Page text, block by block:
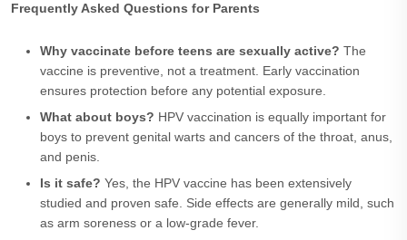
Frequently Asked Questions for Parents
Why vaccinate before teens are sexually active? The
vaccine is preventive, not a treatment. Early vaccination
ensures protection before any potential exposure.
What about boys? HPV vaccination is equally important for
boys to prevent genital warts and cancers of the throat, anus,
and penis.
Is it safe? Yes, the HPV vaccine has been extensively
studied and proven safe. Side effects are generally mild, such
as arm soreness or a low-grade fever.